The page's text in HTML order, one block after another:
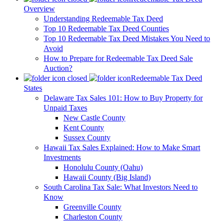
Overview
Understanding Redeemable Tax Deed
Top 10 Redeemable Tax Deed Counties
Top 10 Redeemable Tax Deed Mistakes You Need to
Avoid
How to Prepare for Redeemable Tax Deed Sale
Auction?
Redeemable Tax Deed
States
Delaware Tax Sales 101: How to Buy Property for
Unpaid Taxes
New Castle County
Kent County
Sussex County
Hawaii Tax Sales Explained: How to Make Smart
Investments
Honolulu County (Oahu)
Hawaii County (Big Island)
South Carolina Tax Sale: What Investors Need to
Know
Greenville County
Charleston County